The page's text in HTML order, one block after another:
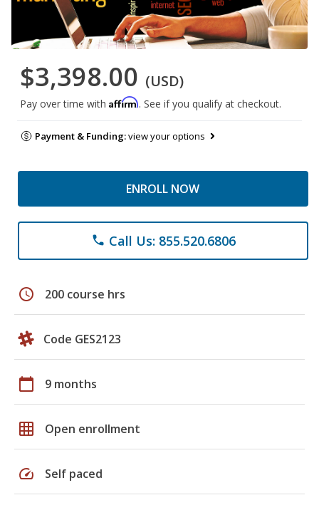
$3,398.00 (USD)
Pay over time with Affirm. See if you qualify at checkout.
Payment & Funding:view your options
ENROLL NOW
phone Call Us: 855.520.6806
schedule 200 course hrs
Code GES2123
calendar_today 9 months
grid_on Open enrollment
speed Self paced